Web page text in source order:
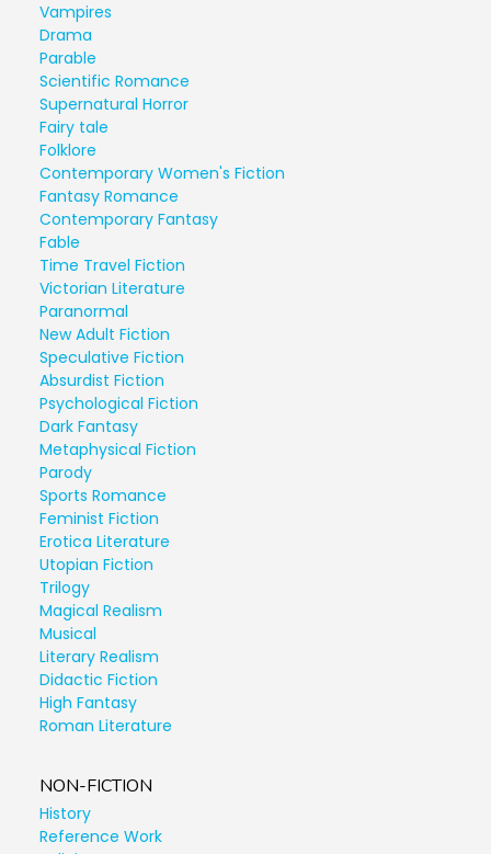
Vampires
Drama
Parable
Scientific Romance
Supernatural Horror
Fairy tale
Folklore
Contemporary Women's Fiction
Fantasy Romance
Contemporary Fantasy
Fable
Time Travel Fiction
Victorian Literature
Paranormal
New Adult Fiction
Speculative Fiction
Absurdist Fiction
Psychological Fiction
Dark Fantasy
Metaphysical Fiction
Parody
Sports Romance
Feminist Fiction
Erotica Literature
Utopian Fiction
Trilogy
Magical Realism
Musical
Literary Realism
Didactic Fiction
High Fantasy
Roman Literature
NON-FICTION
History
Reference Work